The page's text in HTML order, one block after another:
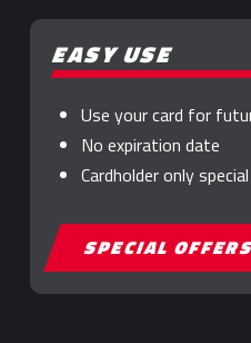
EASY USE
Use your card for
No expiration date
Cardholder only
SPECIAL